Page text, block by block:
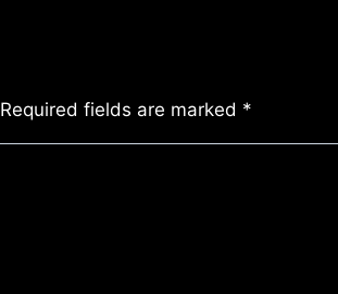
Required fields are marked *